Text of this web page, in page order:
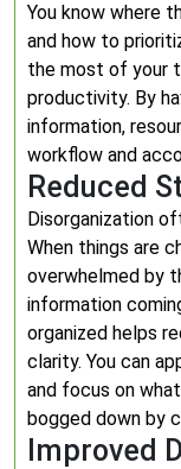
You know where
and how to
the most of your
productivity. By
information,
workflow and
Reduced
Disorganization
When things are
overwhelmed by
information
organized helps
clarity. You can
and focus on
bogged down by
Improved